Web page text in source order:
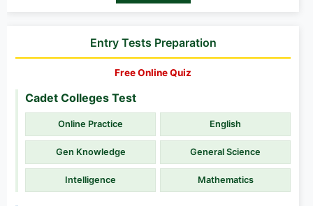
Entry Tests Preparation
Free Online Quiz
Cadet Colleges Test
Online Practice English
Gen Knowledge General Science
Intelligence Mathematics